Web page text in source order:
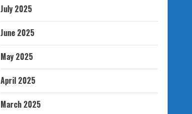
July 2025
June 2025
May 2025
April 2025
March 2025